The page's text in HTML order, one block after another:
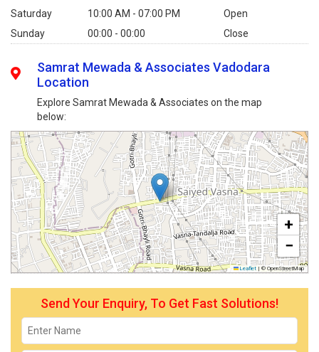
Saturday
10:00 AM - 07:00 PM
Open
Sunday
00:00 - 00:00 Close
Samrat Mewada & Associates Vadodara
Location
Explore Samrat Mewada & Associates on the map
below:
+
−
Leaflet |© OpenStreetMap
Send Your Enquiry, To Get Fast Solutions!